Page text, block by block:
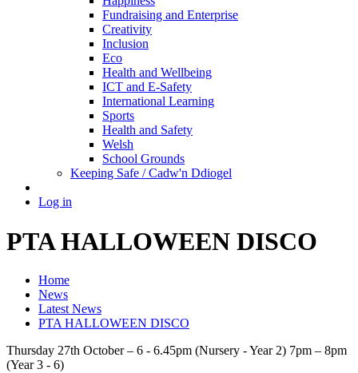
Fundraising and Enterprise
Creativity
Inclusion
Eco
Health and Wellbeing
ICT and E-Safety
International Learning
Sports
Health and Safety
Welsh
School Grounds
Keeping Safe / Cadw'n Ddiogel
Log in
PTA HALLOWEEN DISCO
Home
News
Latest News
PTA HALLOWEEN DISCO
Thursday 27th October – 6 - 6.45pm (Nursery - Year 2) 7pm – 8pm
(Year 3 - 6)